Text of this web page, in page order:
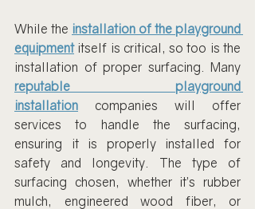
While the installation of the playground
equipment itself is critical, so too is the
reputable playground
installation companies will offer
services to handle the surfacing,
ensuring it is properly installed for
safety and longevity. The type of
surfacing chosen, whether it’s rubber
mulch, engineered wood fiber, or